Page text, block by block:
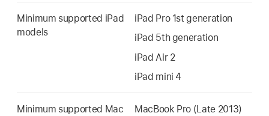
Minimum supported iPad
models
iPad Pro1st generation
iPad 5th generation
iPad Air 2
iPad mini 4
Minimum supported Mac
MacBook Pro (Late 2013)